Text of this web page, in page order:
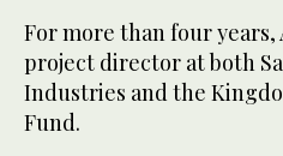
For more than four
project director at both
Industries and the
Fund.